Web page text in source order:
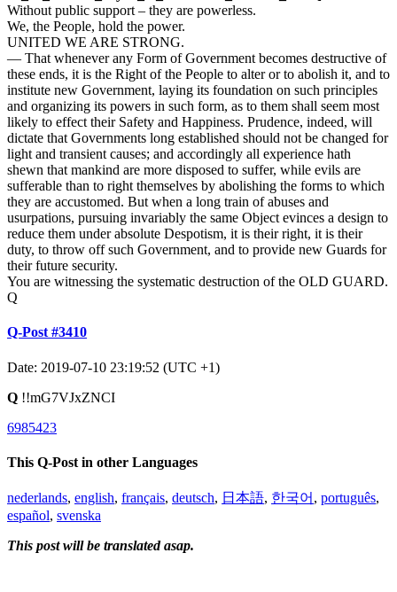
Without public support – they are powerless.
We, the People, hold the power.
UNITED WE ARE STRONG.
— That whenever any Form of Government becomes destructive of
these ends, it is the Right of the People to alter or to abolish it, and to
institute new Government, laying its foundation on such principles
and organizing its powers in such form, as to them shall seem most
likely to effect their Safety and Happiness. Prudence, indeed, will
dictate that Governments long established should not be changed for
light and transient causes; and accordingly all experience hath
shewn that mankind are more disposed to suffer, while evils are
sufferable than to right themselves by abolishing the forms to which
they are accustomed. But when a long train of abuses and
usurpations, pursuing invariably the same Object evinces a design to
reduce them under absolute Despotism, it is their right, it is their
duty, to throw off such Government, and to provide new Guards for
their future security.
You are witnessing the systematic destruction of the OLD GUARD.
Q
Q-Post #3410
Date: 2019-07-10 23:19:52 (UTC +1)
Q !!mG7VJxZNCI
6985423
This Q-Post in other Languages
nederlands, english, français, deutsch, 日本語, 한국어 , português,
español, svenska
This post will be translated asap.